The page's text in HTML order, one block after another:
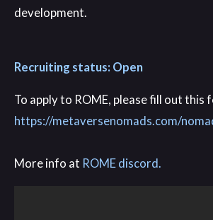
development.
Recruiting status: Open
To apply to ROME, please fill out this
https://metaversenomads.com/
More info at ROME discord.